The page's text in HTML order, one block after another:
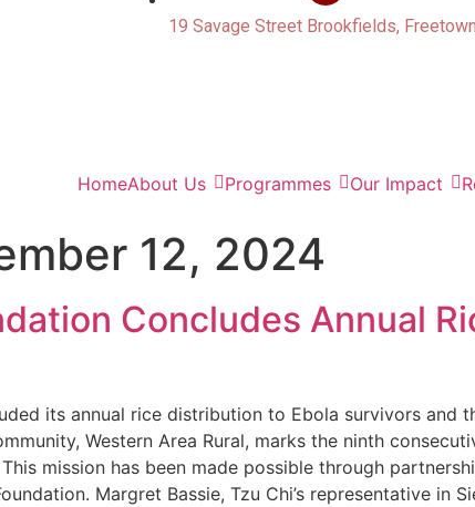
19 Savage Street Brookfields, Freetown
HomeAbout Us Programmes Our Impact
12, 2024
Concludes Annual
its annual rice distribution to Ebola survivors and
Western Area Rural, marks the ninth
mission has been made possible through
Margret Bassie, Tzu Chi’s representative